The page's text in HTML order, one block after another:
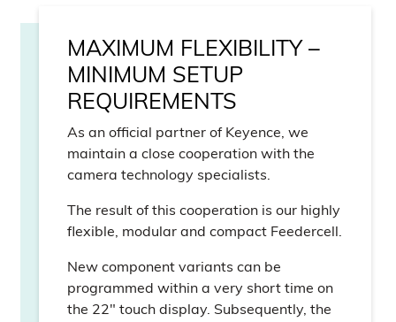
MAXIMUM FLEXIBILITY –
MINIMUM SETUP
REQUIREMENTS
As an official partner of Keyence, we
maintain a close cooperation with the
camera technology specialists.
The result of this cooperation is our highly
flexible, modular and compact Feedercell.
New component variants can be
programmed within a very short time on
the 22″ touch display. Subsequently, the